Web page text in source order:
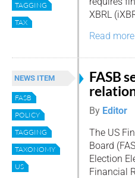
TAGGING
TAX
XBRL
Read more
NEWS ITEM
FASB
POLICY
TAGGING
TAXONOMY
US
FASB
By Editor
The US
Board
Election
Financial